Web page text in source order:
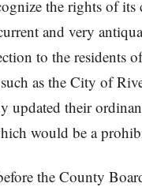
the rights of
and very
to the residents
as the City of
updated their
would be a
the County